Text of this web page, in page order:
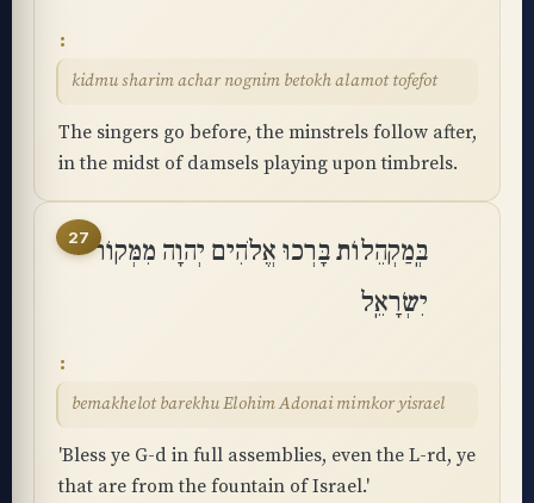
kidmu sharim achar nognim betokh alamot tofefot
The singers go before, the minstrels follow after,
in the midst of damsels playing upon timbrels.
27 בְּֽמַקְהֵלוֹת בָּרְכוּ אֱלֹהִים יְהוָה מִמְּקוֹר
יִשְׂרָאֵֽל
bemakhelot barekhu Elohim Adonai mimkor yisrael
'Bless ye G-d in full assemblies, even the L-rd, ye
that are from the fountain of Israel.'